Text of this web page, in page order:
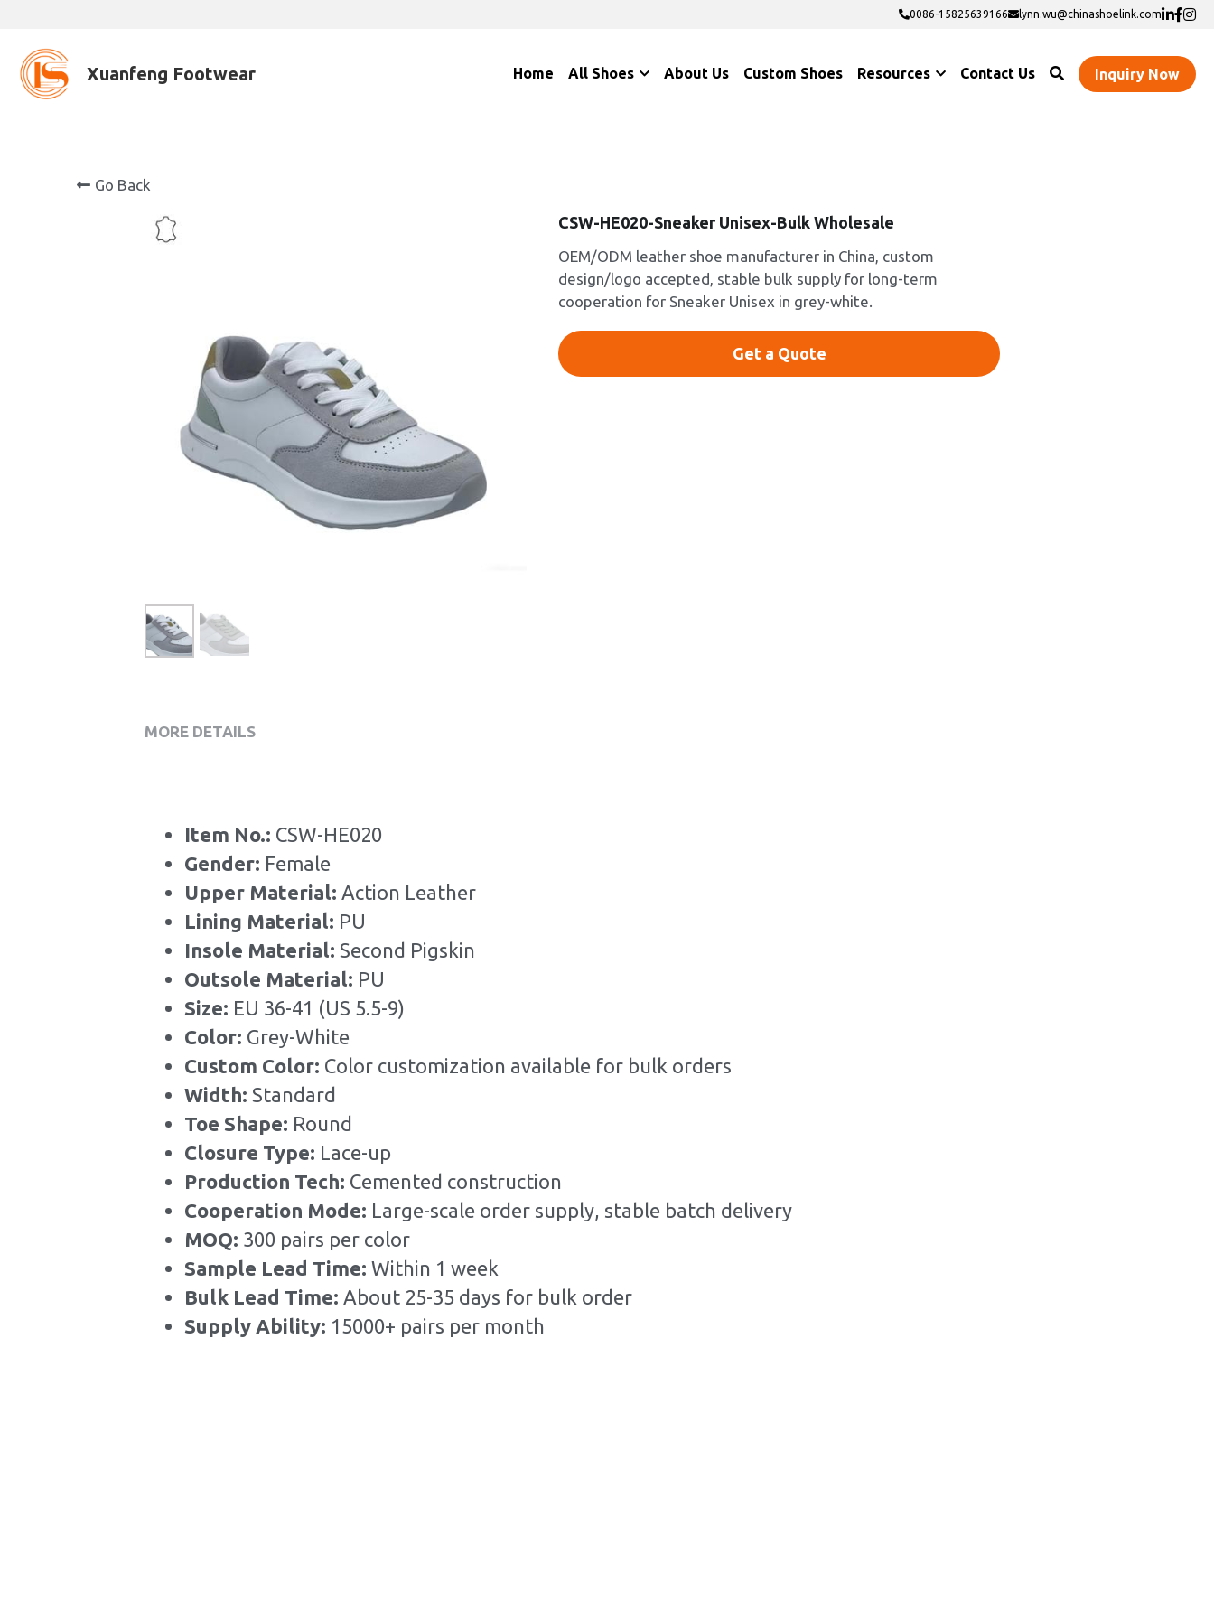
0086-15825639166 lynn.wu@chinashoelink.com
0086-15825639166 lynn.wu@chinashoelink.com
Xuanfeng Footwear Home All Shoes About Us Custom Shoes Resources Contact Us Inquiry Now
Go Back
CSW-HE020-Sneaker Unisex-Bulk Wholesale
OEM/ODM leather shoe manufacturer in China, custom
design/logo accepted, stable bulk supply for long-term
cooperation for Sneaker Unisex in grey-white.
Get a Quote
MORE DETAILS
Item No.: CSW-HE020
Gender: Female
Upper Material: Action Leather
Lining Material: PU
Insole Material: Second Pigskin
Outsole Material: PU
Size: EU 36-41 (US 5.5-9)
Color: Grey-White
Custom Color: Color customization available for bulk orders
Width: Standard
Toe Shape: Round
Closure Type: Lace-up
Production Tech: Cemented construction
Cooperation Mode: Large-scale order supply, stable batch delivery
MOQ: 300 pairs per color
Sample Lead Time: Within 1 week
Bulk Lead Time: About 25-35 days for bulk order
Supply Ability: 15000+ pairs per month